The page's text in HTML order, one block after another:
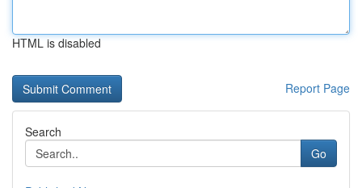
HTML is disabled
Report Page
Search
Go